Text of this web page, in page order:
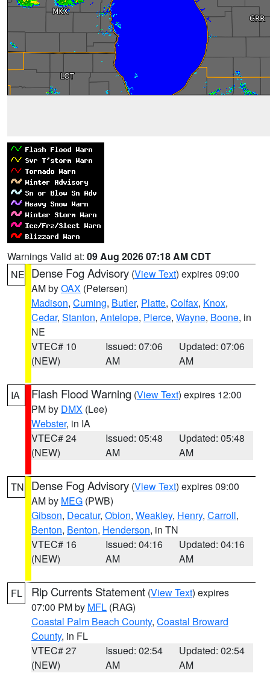
Warnings Valid at: 09 Aug 2026 07:18 AM CDT
NE Dense Fog Advisory (View Text) expires 09:00
AM byOAX (Petersen)
Madison, Cuming, Butler, Platte, Colfax, Knox,
Cedar, Stanton, Antelope, Pierce, Wayne, Boone, in
NE
VTEC# 10
(NEW)
Issued: 07:06
AM
Updated: 07:06
AM
IA Flash Flood Warning (View Text) expires 12:00
PM by DMX (Lee)
Webster, in IA
VTEC# 24
(NEW)
Issued: 05:48
AM
Updated: 05:48
AM
TN Dense Fog Advisory (View Text) expires 09:00
AM by MEG (PWB)
Gibson, Decatur, Obion, Weakley, Henry, Carroll,
Benton, Benton, Henderson, in TN
VTEC# 16
(NEW)
Issued: 04:16
AM
Updated: 04:16
AM
FL Rip Currents Statement (View Text) expires
07:00 PM by MFL (RAG)
Coastal Palm Beach County, Coastal Broward
County, in FL
VTEC# 27
(NEW)
Issued: 02:54
AM
Updated: 02:54
AM